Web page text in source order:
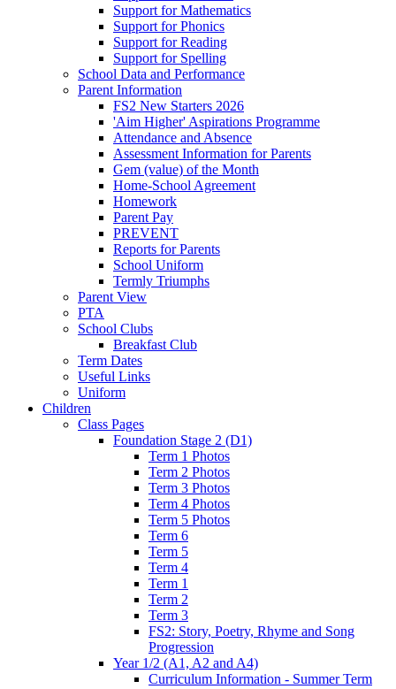
Support for Mathematics
Support for Phonics
Support for Reading
Support for Spelling
School Data and Performance
Parent Information
FS2 New Starters 2026
'Aim Higher' Aspirations Programme
Attendance and Absence
Assessment Information for Parents
Gem (value) of the Month
Home-School Agreement
Homework
Parent Pay
PREVENT
Reports for Parents
School Uniform
Termly Triumphs
Parent View
PTA
School Clubs
Breakfast Club
Term Dates
Useful Links
Uniform
Children
Class Pages
Foundation Stage 2 (D1)
Term 1 Photos
Term 2 Photos
Term 3 Photos
Term 4 Photos
Term 5 Photos
Term 6
Term 5
Term 4
Term 1
Term 2
Term 3
FS2: Story, Poetry, Rhyme and Song
Progression
Year 1/2 (A1, A2 and A4)
Curriculum Information - Summer Term